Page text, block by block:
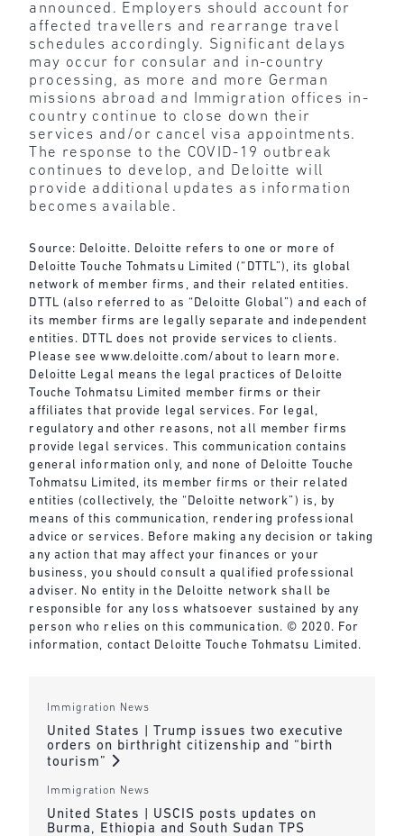
announced. Employers should account for
affected travellers and rearrange travel
schedules accordingly. Significant delays
may occur for consular and in-country
processing, as more and more German
missions abroad and Immigration offices in-
country continue to close down their
services and/or cancel visa appointments.
The response to the COVID-19 outbreak
continues to develop, and Deloitte will
provide additional updates as information
becomes available.
Source: Deloitte. Deloitte refers to one or more of
Deloitte Touche Tohmatsu Limited (“DTTL”), its global
network of member firms, and their related entities.
DTTL (also referred to as “Deloitte Global”) and each of
its member firms are legally separate and independent
entities. DTTL does not provide services to clients.
Please seewww.deloitte.com/about to learn more.
Deloitte Legal means the legal practices of Deloitte
Touche Tohmatsu Limited member firms or their
affiliates that provide legal services. For legal,
regulatory and other reasons, not all member firms
provide legal services. This communication contains
general information only, and none of Deloitte Touche
Tohmatsu Limited, its member firms or their related
entities (collectively, the “Deloitte network”) is, by
means of this communication, rendering professional
advice or services. Before making any decision or taking
any action that may affect your finances or your
business, you should consult a qualified professional
adviser. No entity in the Deloitte network shall be
responsible for any loss whatsoever sustained by any
person who relies on this communication. © 2020. For
information, contact Deloitte Touche Tohmatsu Limited.
Immigration News
United States | Trump issues two executive
orders on birthright citizenship and “birth
tourism”
Immigration News
United States | USCIS posts updates on
Burma, Ethiopia and South Sudan TPS